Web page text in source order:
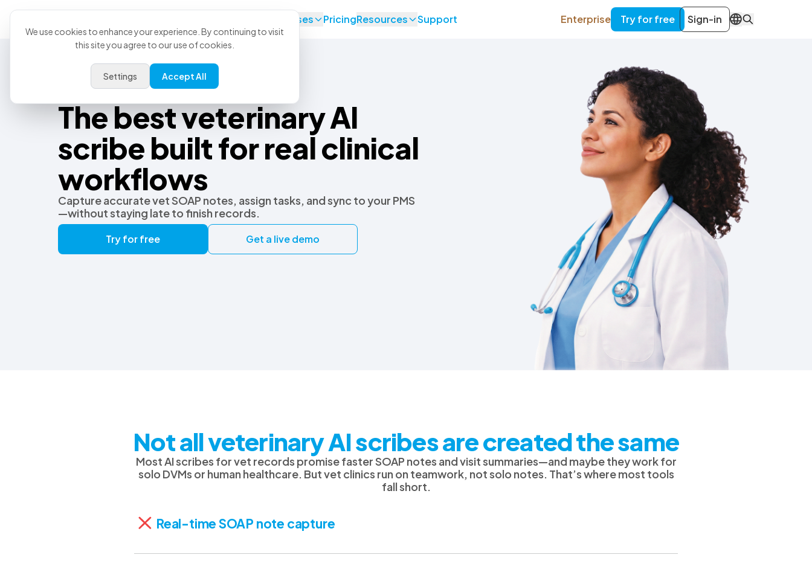
Use Cases PricingResources Support Enterprise Try for free Sign-in EN
Best Veterinary AI Scribe
The best veterinary AI
scribe built for real clinical
workflows
Capture accurate vet SOAP notes, assign tasks, and sync to your PMS
—without staying late to finish records.
Try for free Get a live demo
Not all veterinary AI scribes are created the same
Most AI scribes for vet records promise faster SOAP notes and visit summaries—and maybe they work for
solo DVMs or human healthcare. But vet clinics run on teamwork, not solo notes. That’s where most tools
fall short.
Real-time SOAP note capture
We use cookies to enhance your experience. By continuing to visit
this site you agree to our use of cookies.
Settings Accept All